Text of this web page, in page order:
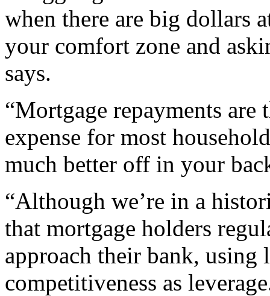
when there are big dollars
your comfort zone and
says.
“Mortgage repayments
expense for most
much better off in your
“Although we’re in a
that mortgage holders
approach their bank,
competitiveness as